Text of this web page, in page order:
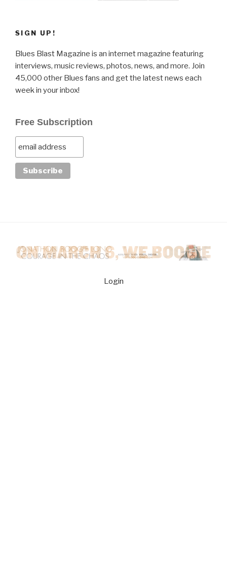
SIGN UP!
Blues Blast Magazine is an internet magazine featuring
interviews, music reviews, photos, news, and more. Join
45,000 other Blues fans and get the latest news each
week in your inbox!
Free Subscription
Login